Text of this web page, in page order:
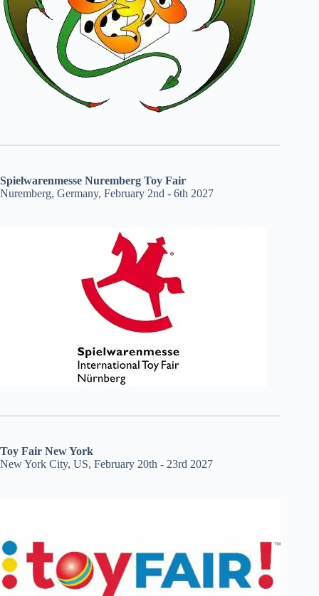
Spielwarenmesse Nuremberg Toy Fair
Nuremberg, Germany, February 2nd - 6th 2027
Toy Fair New York
New York City, US, February 20th - 23rd 2027